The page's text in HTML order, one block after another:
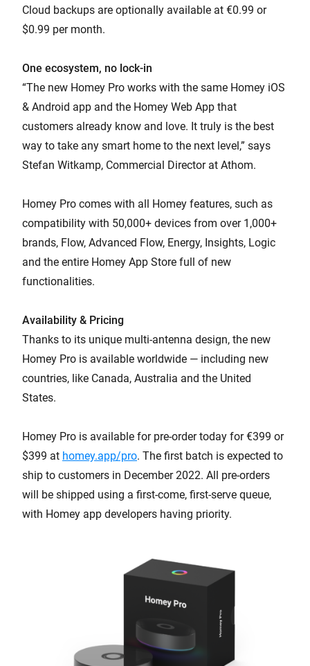
Cloud backups are optionally available at €0.99 or
$0.99 per month.
One ecosystem, no lock-in
“The new Homey Pro works with the same Homey iOS
& Android app and the Homey Web App that
customers already know and love. It truly is the best
way to take any smart home to the next level,” says
Stefan Witkamp, Commercial Director at Athom.
Homey Pro comes with all Homey features, such as
compatibility with 50,000+ devices from over 1,000+
brands, Flow, Advanced Flow, Energy, Insights, Logic
and the entire Homey App Store full of new
functionalities.
Availability & Pricing
Thanks to its unique multi-antenna design, the new
Homey Pro is available worldwide — including new
countries, like Canada, Australia and the United
States.
Homey Pro is available for pre-order today for €399 or
$399 at homey.app/pro. The first batch is expected to
ship to customers in December 2022. All pre-orders
will be shipped using a first-come, first-serve queue,
with Homey app developers having priority.